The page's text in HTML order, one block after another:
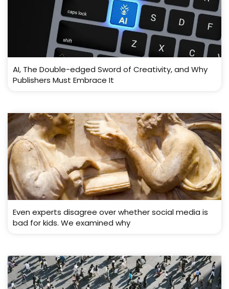
AI, The Double-edged Sword of Creativity, and Why
Publishers Must Embrace It
Even experts disagree over whether social media is
bad for kids. We examined why